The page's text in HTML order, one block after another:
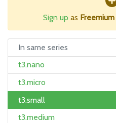
Sign up as Freemium
In same series
t3.nano
t3.micro
t3.small
t3.medium